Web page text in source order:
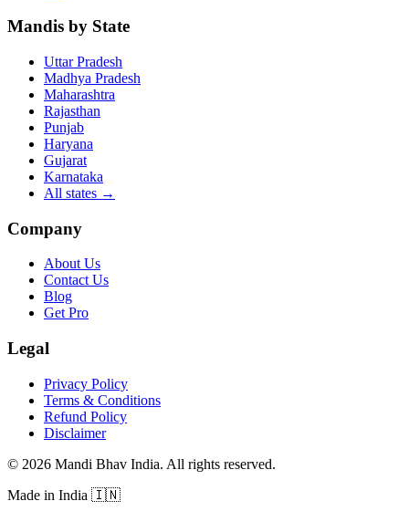
Mandis by State
Uttar Pradesh
Madhya Pradesh
Maharashtra
Rajasthan
Punjab
Haryana
Gujarat
Karnataka
All states →
Company
About Us
Contact Us
Blog
Get Pro
Legal
Privacy Policy
Terms & Conditions
Refund Policy
Disclaimer
© 2026 Mandi Bhav India. All rights reserved.
Made in India 🇮🇳